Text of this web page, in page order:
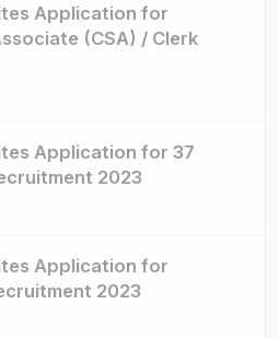
Application for
(CSA) / Clerk
Application for 37
2023
Application for
2023